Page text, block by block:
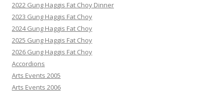
2022 Gung Haggis Fat Choy Dinner
2023 Gung Haggis Fat Choy
2024 Gung Haggis Fat Choy
2025 Gung Haggis Fat Choy
2026 Gung Haggis Fat Choy
Accordions
Arts Events 2005
Arts Events 2006